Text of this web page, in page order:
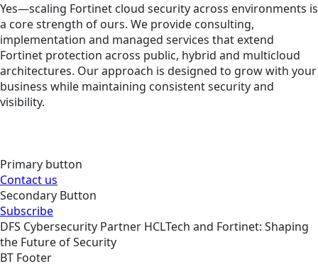
Yes—scaling Fortinet cloud security across environments is
a core strength of ours. We provide consulting,
implementation and managed services that extend
Fortinet protection across public, hybrid and multicloud
architectures. Our approach is designed to grow with your
business while maintaining consistent security and
visibility.
Primary button
Contact us
Secondary Button
Subscribe
DFS Cybersecurity Partner HCLTech and Fortinet: Shaping
the Future of Security
BT Footer